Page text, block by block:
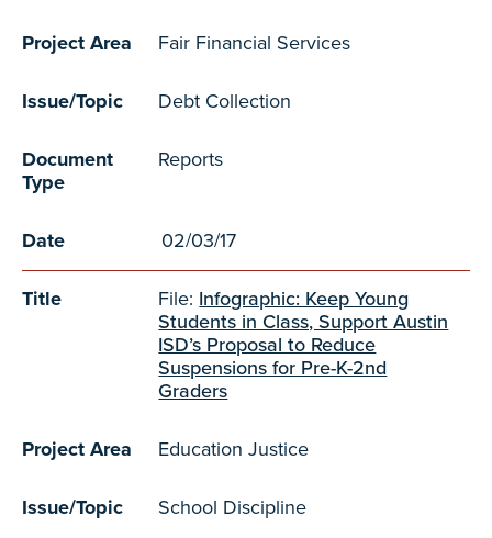
Project Area Fair Financial Services
Issue/Topic Debt Collection
Document
Type
Reports
Date 02/03/17
Title File: Infographic: Keep Young
Students in Class, Support Austin
ISD’s Proposal to Reduce
Suspensions for Pre-K-2nd
Graders
Project Area Education Justice
Issue/Topic School Discipline